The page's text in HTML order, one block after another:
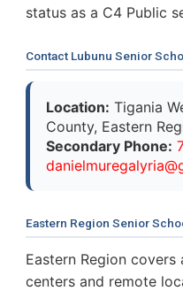
status as a C4 Public
Contact Lubunu Senior
Location: Tigania
County, Eastern
Secondary Phone:
danielmuregalyria@
Eastern Region Senior
Eastern Region
centers and remote